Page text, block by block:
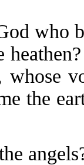
who
whose
the